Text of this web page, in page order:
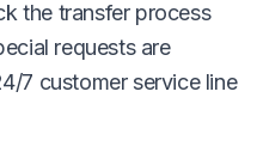
the transfer process
requests are
7 customer service line